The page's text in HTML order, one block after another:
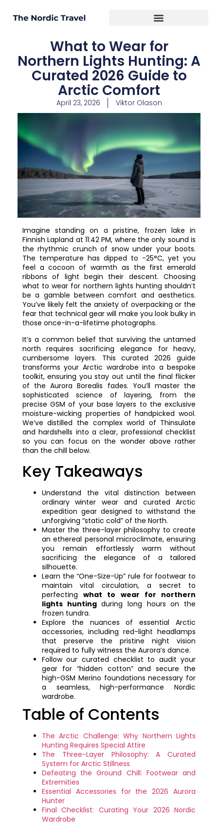
What to Wear for
Northern Lights Hunting: A
Curated 2026 Guide to
Arctic Comfort
April 23, 2026 Viktor Olason
Imagine standing on a pristine, frozen lake in
Finnish Lapland at 11:42 PM, where the only sound is
the rhythmic crunch of snow under your boots.
The temperature has dipped to -25°C, yet you
feel a cocoon of warmth as the first emerald
ribbons of light begin their descent. Choosing
what to wear for northern lights hunting shouldn’t
be a gamble between comfort and aesthetics.
You’ve likely felt the anxiety of overpacking or the
fear that technical gear will make you look bulky in
those once-in-a-lifetime photographs.
It’s a common belief that surviving the untamed
north requires sacrificing elegance for heavy,
cumbersome layers. This curated 2026 guide
transforms your Arctic wardrobe into a bespoke
toolkit, ensuring you stay out until the final flicker
of the Aurora Borealis fades. You’ll master the
sophisticated science of layering, from the
precise GSM of your base layers to the exclusive
moisture-wicking properties of handpicked wool.
We’ve distilled the complex world of Thinsulate
and hardshells into a clear, professional checklist
so you can focus on the wonder above rather
than the chill below.
Key Takeaways
Understand the vital distinction between
ordinary winter wear and curated Arctic
expedition gear designed to withstand the
unforgiving “static cold” of the North.
Master the three-layer philosophy to create
an ethereal personal microclimate, ensuring
you remain effortlessly warm without
sacrificing the elegance of a tailored
silhouette.
Learn the “One-Size-Up” rule for footwear to
maintain vital circulation, a secret to
perfectingwhat to wear for northern
lights huntingduring long hours on the
frozen tundra.
Explore the nuances of essential Arctic
accessories, including red-light headlamps
that preserve the pristine night vision
required to fully witness the Aurora’s dance.
Follow our curated checklist to audit your
gear for “hidden cotton” and secure the
high-GSM Merino foundations necessary for
a seamless, high-performance Nordic
wardrobe.
Table of Contents
The Arctic Challenge: Why Northern Lights
Hunting Requires Special Attire
The Three-Layer Philosophy: A Curated
System for Arctic Stillness
Defeating the Ground Chill: Footwear and
Extremities
Essential Accessories for the 2026 Aurora
Hunter
Final Checklist: Curating Your 2026 Nordic
Wardrobe